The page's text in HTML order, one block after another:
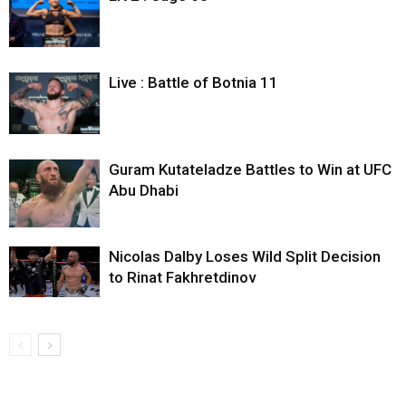
Live : Battle of Botnia 11
Guram Kutateladze Battles to Win at UFC
Abu Dhabi
Nicolas Dalby Loses Wild Split Decision
to Rinat Fakhretdinov